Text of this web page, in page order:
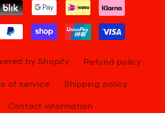
by Shopify Refund policy
of service Shipping policy
Contact information